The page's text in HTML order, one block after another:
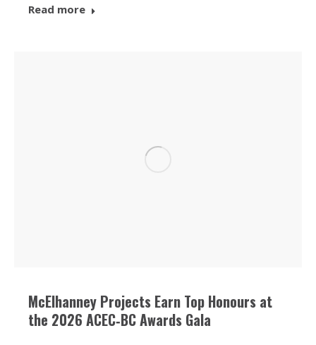
Read more
McElhanney Projects Earn Top Honours at
the 2026 ACEC‑BC Awards Gala